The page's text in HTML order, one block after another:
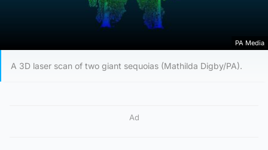
PA Media
A 3D laser scan of two giant sequoias (Mathilda Digby/PA).
Ad